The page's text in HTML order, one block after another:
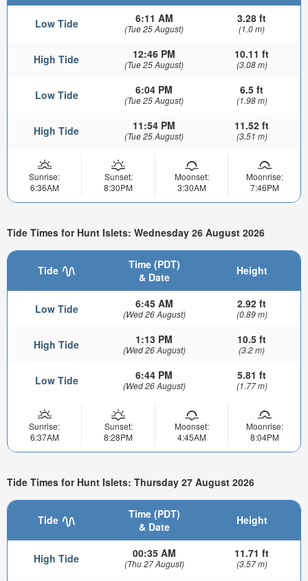
Low Tide 6:11 AM
(Tue 25 August)
3.28 ft
(1.0 m)
High Tide 12:46 PM
(Tue 25 August)
10.11 ft
(3.08 m)
Low Tide 6:04 PM
(Tue 25 August)
6.5 ft
(1.98 m)
High Tide 11:54 PM
(Tue 25 August)
11.52 ft
(3.51 m)
Sunrise:
6:36AM
Sunset:
8:30PM
Moonset:
3:30AM
Moonrise:
7:46PM
Tide Times for Hunt Islets: Wednesday 26 August 2026
Tide
Time (PDT)
& Date
Height
Low Tide 6:45 AM
(Wed 26 August)
2.92 ft
(0.89 m)
High Tide 1:13 PM
(Wed 26 August)
10.5 ft
(3.2 m)
Low Tide 6:44 PM
(Wed 26 August)
5.81 ft
(1.77 m)
Sunrise:
6:37AM
Sunset:
8:28PM
Moonset:
4:45AM
Moonrise:
8:04PM
Tide Times for Hunt Islets: Thursday 27 August 2026
Tide
Time (PDT)
& Date
Height
High Tide 00:35 AM
(Thu 27 August)
11.71 ft
(3.57 m)